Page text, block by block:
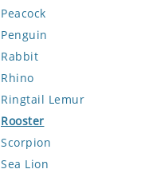
Peacock
Penguin
Rabbit
Rhino
Ringtail Lemur
Rooster
Scorpion
Sea Lion